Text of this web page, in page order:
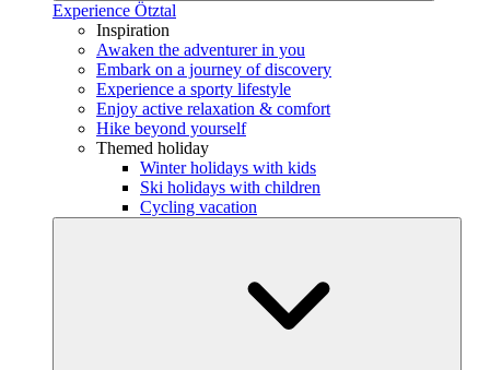
Experience Ötztal
Inspiration
Awaken the adventurer in you
Embark on a journey of discovery
Experience a sporty lifestyle
Enjoy active relaxation & comfort
Hike beyond yourself
Themed holiday
Winter holidays with kids
Ski holidays with children
Cycling vacation